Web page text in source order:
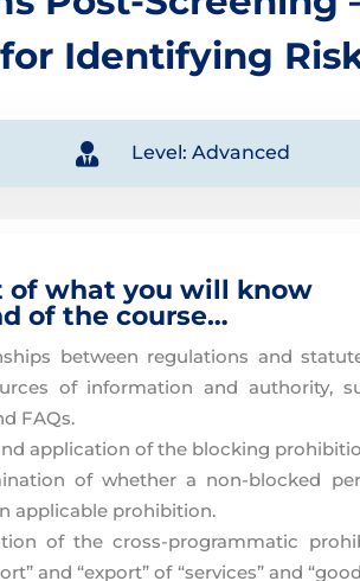
Identifying
 Level: Advanced
of what you will know
of the course…
between regulations and
of information and authority,
FAQs.
application of the blocking
of whether a non-blocked
applicable prohibition.
of the cross-programmatic
and “export” of “services” and